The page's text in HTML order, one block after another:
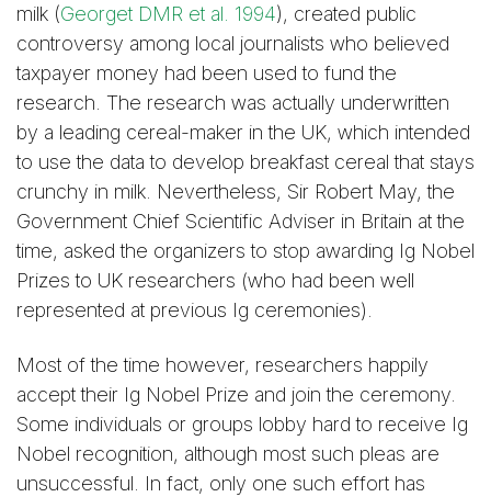
milk (Georget DMR et al. 1994), created public
controversy among local journalists who believed
taxpayer money had been used to fund the
research. The research was actually underwritten
by a leading cereal-maker in the UK, which intended
to use the data to develop breakfast cereal that stays
crunchy in milk. Nevertheless, Sir Robert May, the
Government Chief Scientific Adviser in Britain at the
time, asked the organizers to stop awarding Ig Nobel
Prizes to UK researchers (who had been well
represented at previous Ig ceremonies).
Most of the time however, researchers happily
accept their Ig Nobel Prize and join the ceremony.
Some individuals or groups lobby hard to receive Ig
Nobel recognition, although most such pleas are
unsuccessful. In fact, only one such effort has